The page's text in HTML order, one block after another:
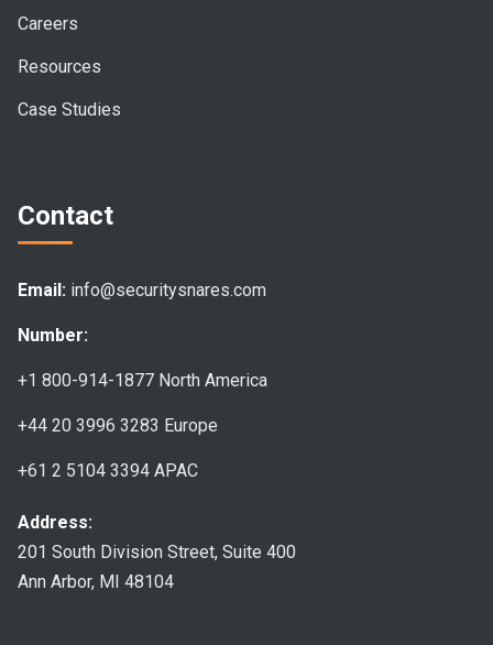
Careers
Resources
Case Studies
Contact
Email: info@securitysnares.com
Number:
+1 800-914-1877 North America
+44 20 3996 3283 Europe
+61 2 5104 3394 APAC
Address:
201 South Division Street, Suite 400
Ann Arbor, MI 48104